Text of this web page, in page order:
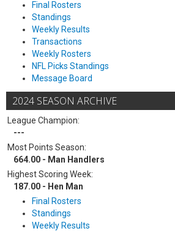
Final Rosters
Standings
Weekly Results
Transactions
Weekly Rosters
NFL Picks Standings
Message Board
2024 SEASON ARCHIVE
League Champion:
---
Most Points Season:
664.00 - Man Handlers
Highest Scoring Week:
187.00 - Hen Man
Final Rosters
Standings
Weekly Results